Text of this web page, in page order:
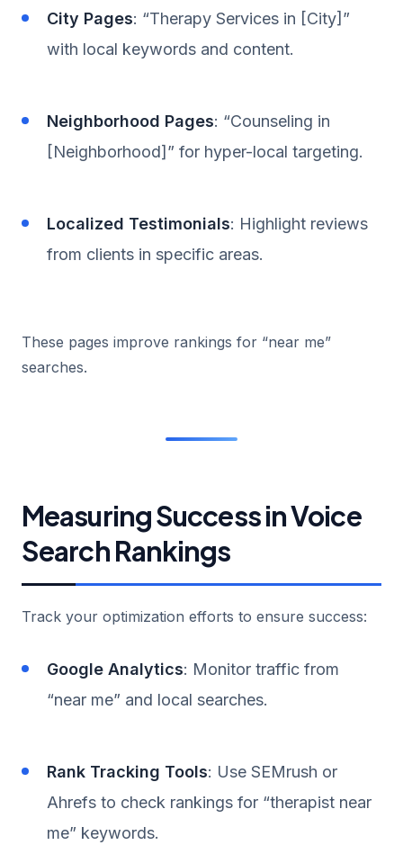
City Pages: “Therapy Services in [City]”
with local keywords and content.
Neighborhood Pages: “Counseling in
[Neighborhood]” for hyper-local targeting.
Localized Testimonials: Highlight reviews
from clients in specific areas.
These pages improve rankings for “near me”
searches.
Measuring Success in Voice
Search Rankings
Track your optimization efforts to ensure success:
Google Analytics: Monitor traffic from
“near me” and local searches.
Rank Tracking Tools: Use SEMrush or
Ahrefs to check rankings for “therapist near
me” keywords.